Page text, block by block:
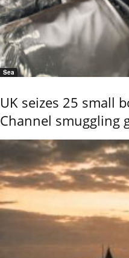
Sea
UK seizes 25 small
Channel smuggling